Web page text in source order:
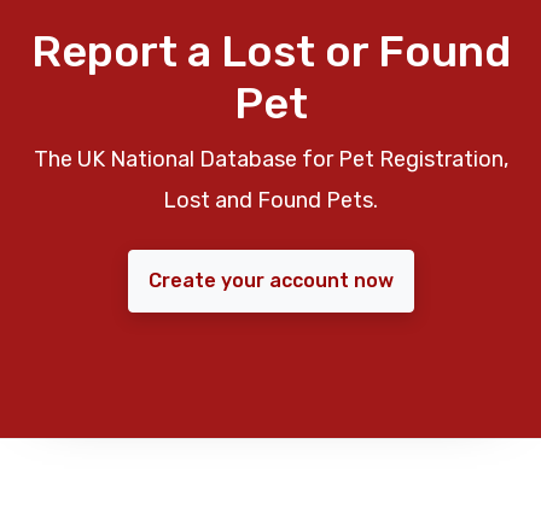
Report a Lost or Found
Pet
The UK National Database for Pet Registration,
Lost and Found Pets.
Create your account now